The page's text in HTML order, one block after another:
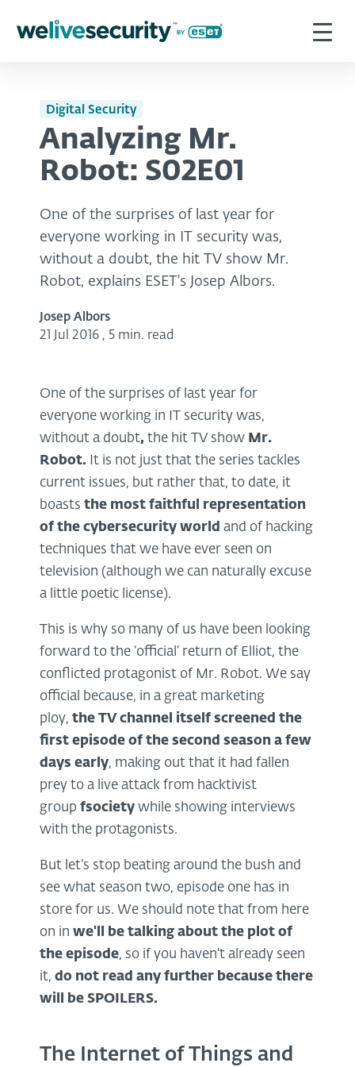
Digital Security
Analyzing Mr.
Robot: S02E01
One of the surprises of last year for
everyone working in IT security was,
without a doubt, the hit TV show Mr.
Robot, explains ESET's Josep Albors.
Josep Albors
21 Jul 2016 , 5 min. read
One of the surprises of last year for
everyone working in IT security was,
without a doubt, the hit TV show Mr.
Robot. It is not just that the series tackles
current issues, but rather that, to date, it
boasts the most faithful representation
of the cybersecurity world and of hacking
techniques that we have ever seen on
television (although we can naturally excuse
a little poetic license).
This is why so many of us have been looking
forward to the ‘official’ return of Elliot, the
conflicted protagonist of Mr. Robot. We say
official because, in a great marketing
ploy, the TV channel itself screened the
first episode of the second season a few
days early, making out that it had fallen
prey to a live attack from hacktivist
group fsociety while showing interviews
with the protagonists.
But let’s stop beating around the bush and
see what season two, episode one has in
store for us. We should note that from here
on in we'll be talking about the plot of
the episode, so if you haven't already seen
it, do not read any further because there
will be SPOILERS.
The Internet of Things and